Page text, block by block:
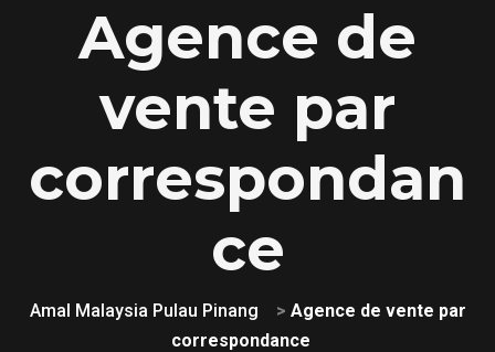
Agence de
vente par
correspondan
ce
Amal Malaysia Pulau Pinang > Agence de vente par
correspondance